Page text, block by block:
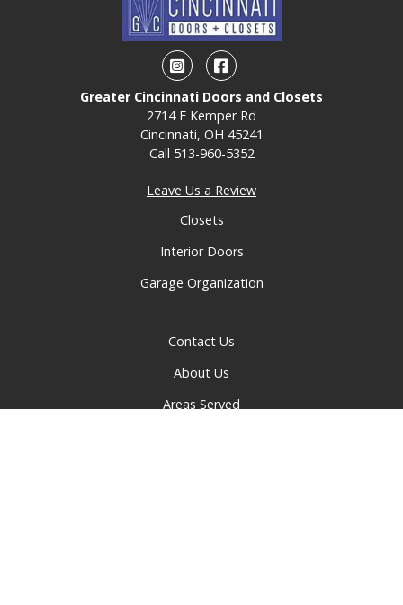
InstagramFacebook
Greater Cincinnati Doors and Closets
2714 E Kemper Rd
Cincinnati, OH 45241
Call 513-960-5352
Leave Us a Review
Closets
Interior Doors
Garage Organization
Contact Us
About Us
Areas Served